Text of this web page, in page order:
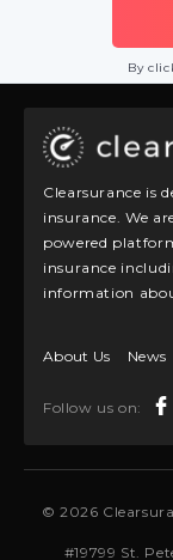
By
Clearsurance is
insurance. We
powered
insurance
information
About Us News
Follow us on:
© 2026
#19799 St.